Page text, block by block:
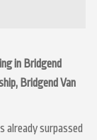
in Bridgend
Bridgend Van
already surpassed